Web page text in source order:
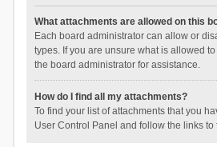
What attachments are allowed on this
Each board administrator can allow or
types. If you are unsure what is allowed
the board administrator for assistance.
How do I find all my attachments?
To find your list of attachments that you
User Control Panel and follow the links